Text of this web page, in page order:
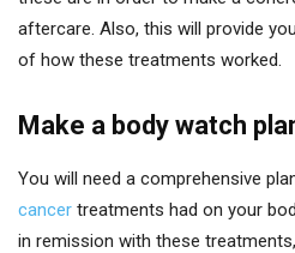
aftercare. Also, this will provide
of how these treatments worked.
Make a body watch
You will need a comprehensive
cancer treatments had on your
in remission with these